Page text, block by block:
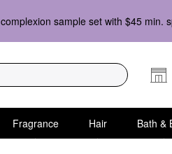
complexion sample set with $45 min.
Fragrance Hair Bath &